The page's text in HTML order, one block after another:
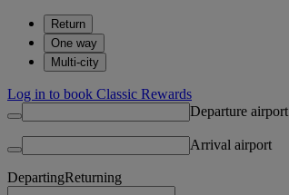
Return
One way
Multi-city
Log in to book Classic Rewards
Departure airport
Arrival airport
DepartingReturning